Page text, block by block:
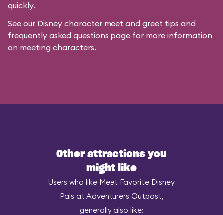
quickly.
See our Disney character meet and greet tips and
frequently asked questions page for more information
on meeting characters.
Other attractions you
might like
Users who like Meet Favorite Disney
Pals at Adventurers Outpost,
generally also like: